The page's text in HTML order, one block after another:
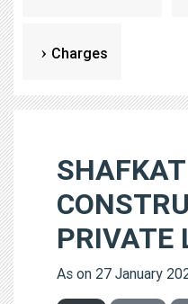
Charges
SHAFKAT
PRIVATE
As on 27 January